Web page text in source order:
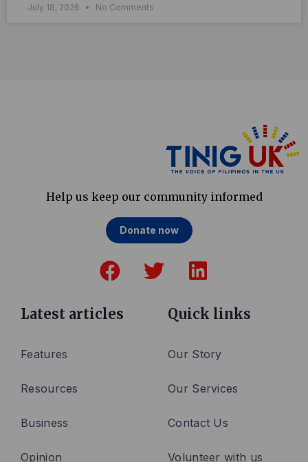
July 18, 2026 No Comments
Help us keep our community informed
Donate now
a
e
w
i
k
d
n
Latest articles
Features
Resources
Business
Opinion
Quick links
Our Story
Our Services
Contact Us
Volunteer with us